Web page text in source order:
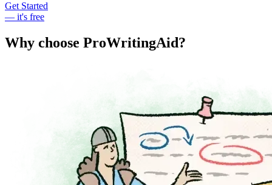
Get Started
— it's free
Why choose ProWritingAid?